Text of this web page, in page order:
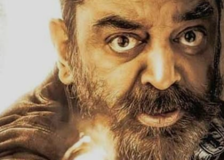
Image credits: Aishwarya Rai Bachchan instagram